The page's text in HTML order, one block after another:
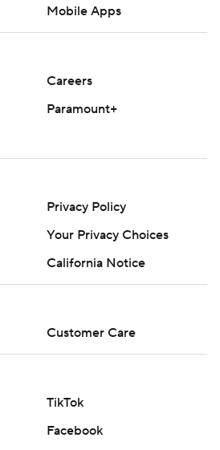
Mobile Apps
Careers
Paramount+
Privacy Policy
Your Privacy Choices
California Notice
Customer Care
TikTok
Facebook